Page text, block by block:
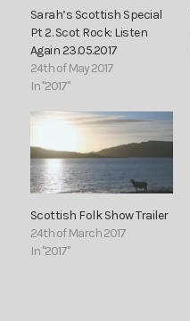
Sarah’s Scottish Special
Pt 2. Scot Rock: Listen
Again 23.05.2017
24th of May 2017
In "2017"
Scottish Folk Show Trailer
24th of March 2017
In "2017"